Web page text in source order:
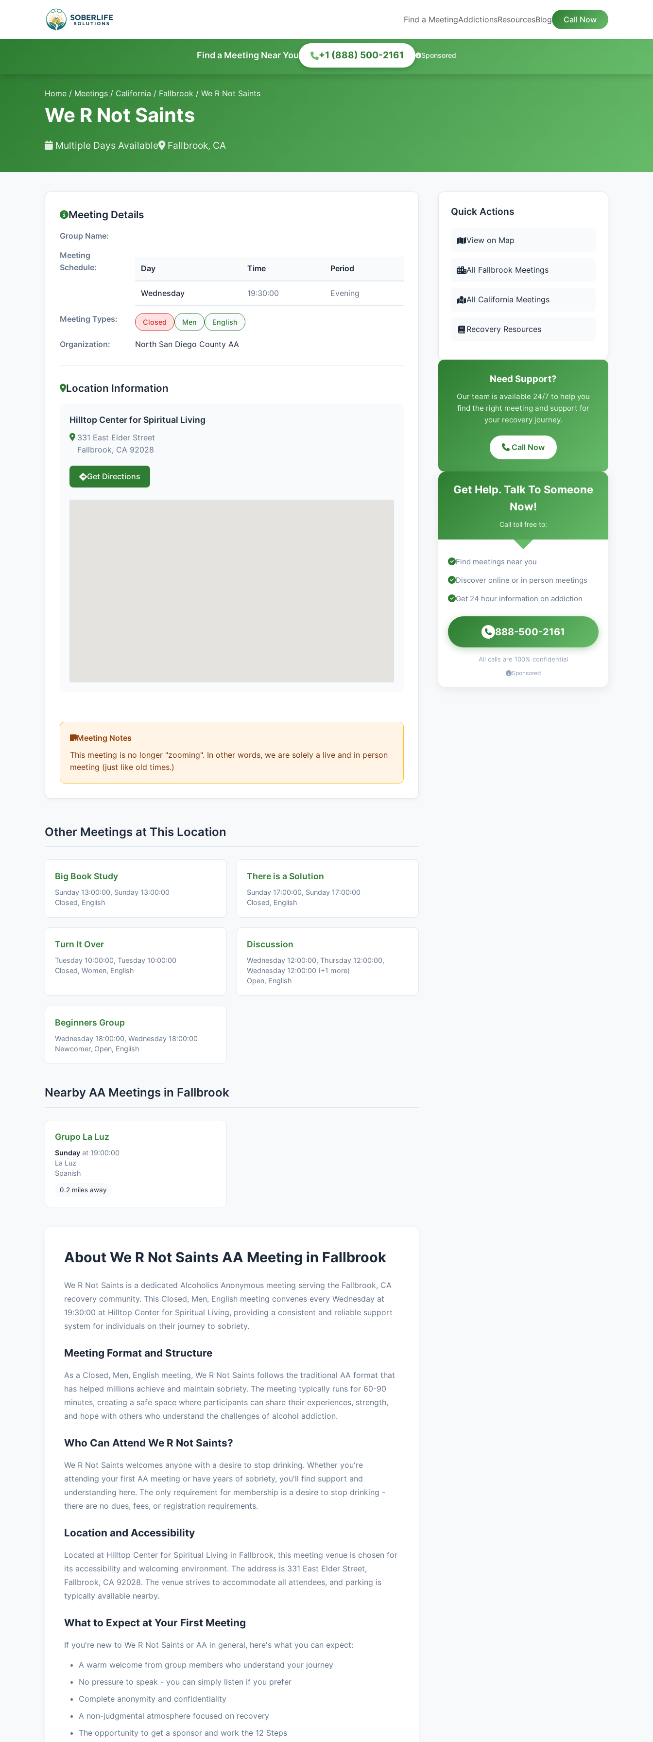
Find a MeetingAddictionsResourcesBlog Call Now
Find a Meeting Near You +1 (888) 500-2161 Sponsored
Home / Meetings / California / Fallbrook / We R Not Saints
We R Not Saints
Multiple Days Available Fallbrook, CA
Meeting Details
Group Name:
Meeting
Schedule:
Day Time Period
Wednesday 19:30:00 Evening
Meeting Types: Closed Men English
Organization: North San Diego County AA
Location Information
Hilltop Center for Spiritual Living
331 East Elder Street
Fallbrook, CA 92028
Get Directions
Meeting Notes
This meeting is no longer "zooming". In other words, we are solely a live and in person
meeting (just like old times.)
Other Meetings at This Location
Big Book Study
Sunday 13:00:00, Sunday 13:00:00
Closed, English
There is a Solution
Sunday 17:00:00, Sunday 17:00:00
Closed, English
Turn It Over
Tuesday 10:00:00, Tuesday 10:00:00
Closed, Women, English
Discussion
Wednesday 12:00:00, Thursday 12:00:00,
Wednesday 12:00:00 (+1 more)
Open, English
Beginners Group
Wednesday 18:00:00, Wednesday 18:00:00
Newcomer, Open, English
Nearby AA Meetings in Fallbrook
Grupo La Luz
Sunday at 19:00:00
La Luz
Spanish
0.2 miles away
About We R Not Saints AA Meeting in Fallbrook
We R Not Saints is a dedicated Alcoholics Anonymous meeting serving the Fallbrook, CA
recovery community. This Closed, Men, English meeting convenes every Wednesday at
19:30:00 at Hilltop Center for Spiritual Living, providing a consistent and reliable support
system for individuals on their journey to sobriety.
Meeting Format and Structure
As a Closed, Men, English meeting, We R Not Saints follows the traditional AA format that
has helped millions achieve and maintain sobriety. The meeting typically runs for 60-90
minutes, creating a safe space where participants can share their experiences, strength,
and hope with others who understand the challenges of alcohol addiction.
Who Can Attend We R Not Saints?
We R Not Saints welcomes anyone with a desire to stop drinking. Whether you're
attending your first AA meeting or have years of sobriety, you'll find support and
understanding here. The only requirement for membership is a desire to stop drinking -
there are no dues, fees, or registration requirements.
Location and Accessibility
Located at Hilltop Center for Spiritual Living in Fallbrook, this meeting venue is chosen for
its accessibility and welcoming environment. The address is 331 East Elder Street,
Fallbrook, CA 92028. The venue strives to accommodate all attendees, and parking is
typically available nearby.
What to Expect at Your First Meeting
If you're new to We R Not Saints or AA in general, here's what you can expect:
A warm welcome from group members who understand your journey
No pressure to speak - you can simply listen if you prefer
Complete anonymity and confidentiality
A non-judgmental atmosphere focused on recovery
The opportunity to get a sponsor and work the 12 Steps
Quick Actions
View on Map
All Fallbrook Meetings
All California Meetings
Recovery Resources
Need Support?
Our team is available 24/7 to help you
find the right meeting and support for
your recovery journey.
Call Now
Get Help. Talk To Someone
Now!
Call toll free to:
Find meetings near you
Discover online or in person meetings
Get 24 hour information on addiction
888-500-2161
All calls are 100% confidential
Sponsored